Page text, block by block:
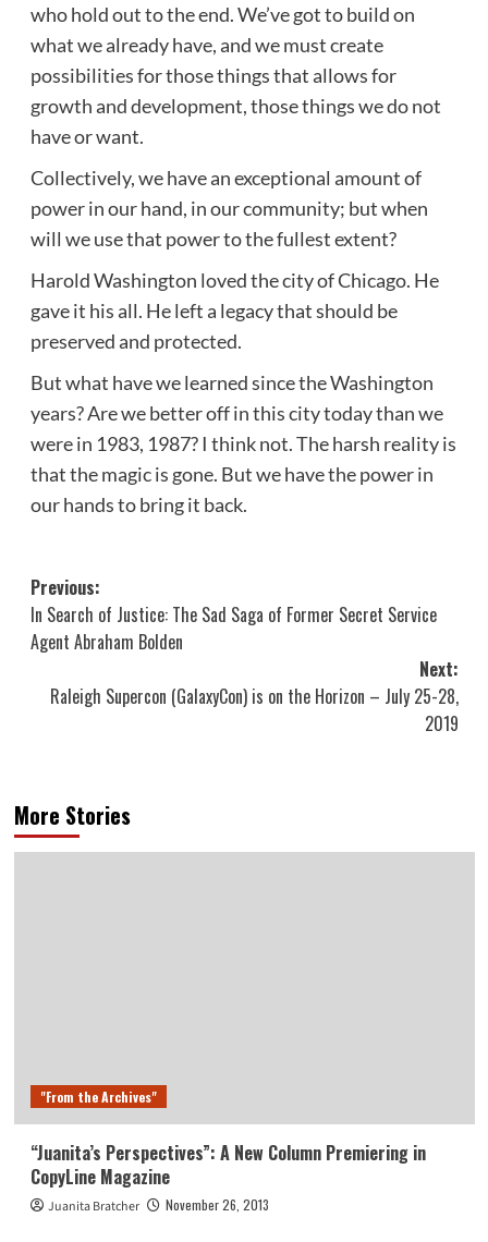
who hold out to the end. We’ve got to build on
what we already have, and we must create
possibilities for those things that allows for
growth and development, those things we do not
have or want.
Collectively, we have an exceptional amount of
power in our hand, in our community; but when
will we use that power to the fullest extent?
Harold Washington loved the city of Chicago. He
gave it his all. He left a legacy that should be
preserved and protected.
But what have we learned since the Washington
years? Are we better off in this city today than we
were in 1983, 1987? I think not. The harsh reality is
that the magic is gone. But we have the power in
our hands to bring it back.
Post
navigation
Previous:
In Search of Justice: The Sad Saga of Former Secret Service
Agent Abraham Bolden
Next:
Raleigh Supercon (GalaxyCon) is on the Horizon – July 25-28,
2019
More Stories
"From the Archives"
“Juanita’s Perspectives”: A New Column Premiering in
CopyLine Magazine
Juanita Bratcher November 26, 2013